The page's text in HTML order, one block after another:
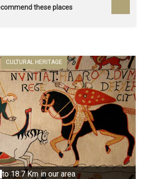
these places
CULTURAL HERITAGE
to 18.7 Km in our area